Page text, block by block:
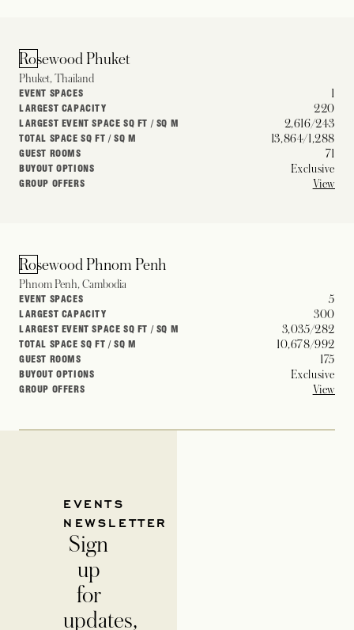
Rosewood Phuket
Phuket, Thailand
EVENT SPACES 1
LARGEST CAPACITY 220
LARGEST EVENT SPACE SQ FT / SQ M 2,616/243
TOTAL SPACE SQ FT / SQ M 13,864/1,288
GUEST ROOMS 71
BUYOUT OPTIONS Exclusive
GROUP OFFERS View
Rosewood Phnom Penh
Phnom Penh, Cambodia
EVENT SPACES 5
LARGEST CAPACITY 300
LARGEST EVENT SPACE SQ FT / SQ M 3,035/282
TOTAL SPACE SQ FT / SQ M 10,678/992
GUEST ROOMS 175
BUYOUT OPTIONS Exclusive
GROUP OFFERS View
EVENTS
NEWSLETTER
Sign
up
for
updates,